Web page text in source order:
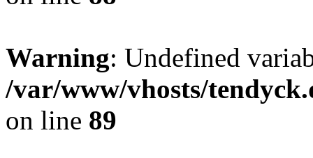
Warning: Undefined
/var/www/vhosts/
on line 89